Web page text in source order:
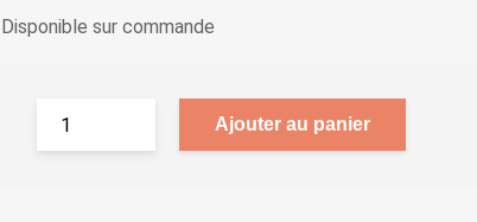
Disponible sur commande
Ajouter au panier